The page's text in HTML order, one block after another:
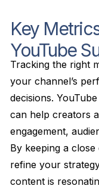
Key
YouTube
Tracking the right
your channel’s
decisions.
can help creators
engagement,
By keeping a
refine your
content is